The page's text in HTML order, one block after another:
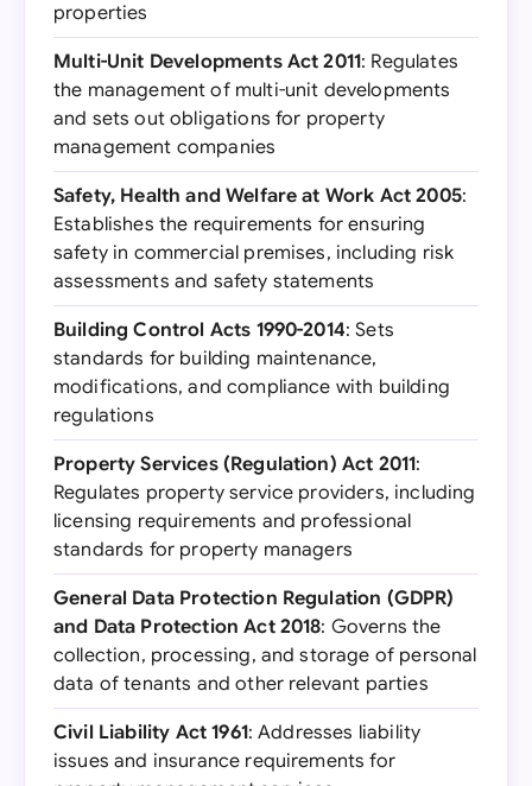
properties
Multi-Unit Developments Act 2011: Regulates
the management of multi-unit developments
and sets out obligations for property
management companies
Safety, Health and Welfare at Work Act 2005:
Establishes the requirements for ensuring
safety in commercial premises, including risk
assessments and safety statements
Building Control Acts 1990-2014: Sets
standards for building maintenance,
modifications, and compliance with building
regulations
Property Services (Regulation) Act 2011:
Regulates property service providers, including
licensing requirements and professional
standards for property managers
General Data Protection Regulation (GDPR)
and Data Protection Act 2018: Governs the
collection, processing, and storage of personal
data of tenants and other relevant parties
Civil Liability Act 1961: Addresses liability
issues and insurance requirements for